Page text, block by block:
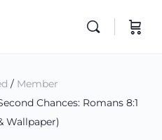
/ Member
Chances: Romans 8:1
Wallpaper)